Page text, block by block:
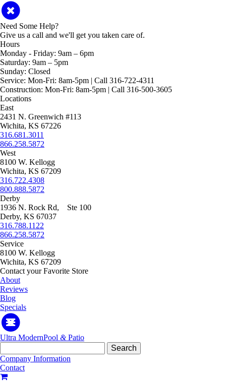
Need Some Help?
Give us a call and we'll get you taken care of.
Hours
Monday - Friday: 9am – 6pm
Saturday: 9am – 5pm
Sunday: Closed
Service: Mon-Fri: 8am-5pm | Call 316-722-4311
Construction: Mon-Fri: 8am-5pm | Call 316-500-3605
Locations
East
2431 N. Greenwich #113
Wichita, KS 67226
316.681.3011
866.258.5872
West
8100 W. Kellogg
Wichita, KS 67209
316.722.4308
800.888.5872
Derby
1936 N. Rock Rd, Ste 100
Derby, KS 67037
316.788.1122
866.258.5872
Service
8100 W. Kellogg
Wichita, KS 67209
Contact your Favorite Store
About
Reviews
Blog
Specials
Ultra ModernPool &Patio
for:
Company Information
Contact